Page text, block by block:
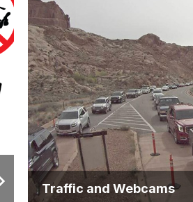
Traffic and Webcams